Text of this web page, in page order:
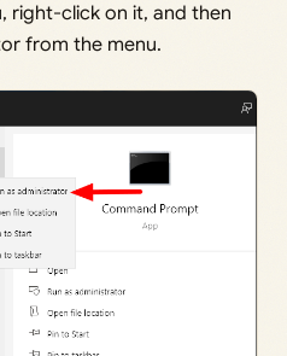
right-click on it, and then
from the menu.